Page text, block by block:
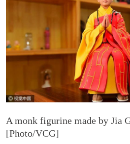
A monk figurine made by Jia
[Photo/VCG]